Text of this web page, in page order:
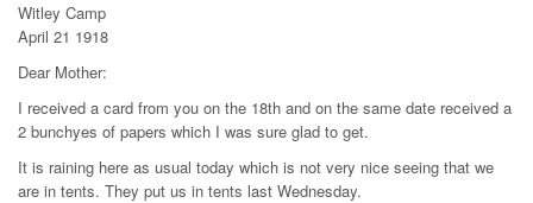
Witley Camp
April 21 1918
Dear Mother:
I received a card from you on the 18th and on the same date received a
2 bunchyes of papers which I was sure glad to get.
It is raining here as usual today which is not very nice seeing that we
are in tents. They put us in tents last Wednesday.